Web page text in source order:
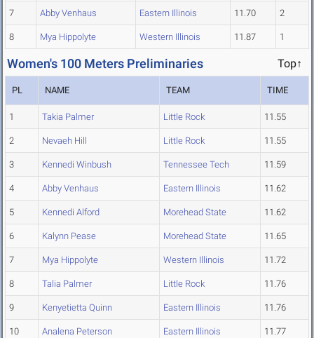
7 Abby Venhaus Eastern Illinois 11.70 2
8 Mya Hippolyte Western Illinois 11.87 1
Women's 100 Meters Preliminaries Top↑
PL NAME TEAM TIME
1 Takia Palmer Little Rock 11.55
2 Nevaeh Hill Little Rock 11.55
3 Kennedi Winbush Tennessee Tech 11.59
4 Abby Venhaus Eastern Illinois 11.62
5 Kennedi Alford Morehead State 11.62
6 Kalynn Pease Morehead State 11.65
7 Mya Hippolyte Western Illinois 11.72
8 Talia Palmer Little Rock 11.76
9 Kenyetietta Quinn Eastern Illinois 11.76
10 Analena Peterson Eastern Illinois 11.77